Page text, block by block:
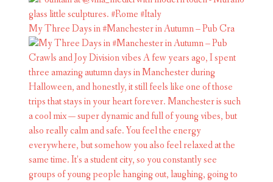
My Three Days in #Manchester in Autumn – Pub Cra